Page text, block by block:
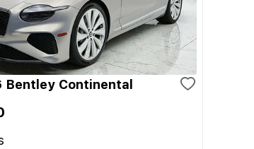
Bentley Continental